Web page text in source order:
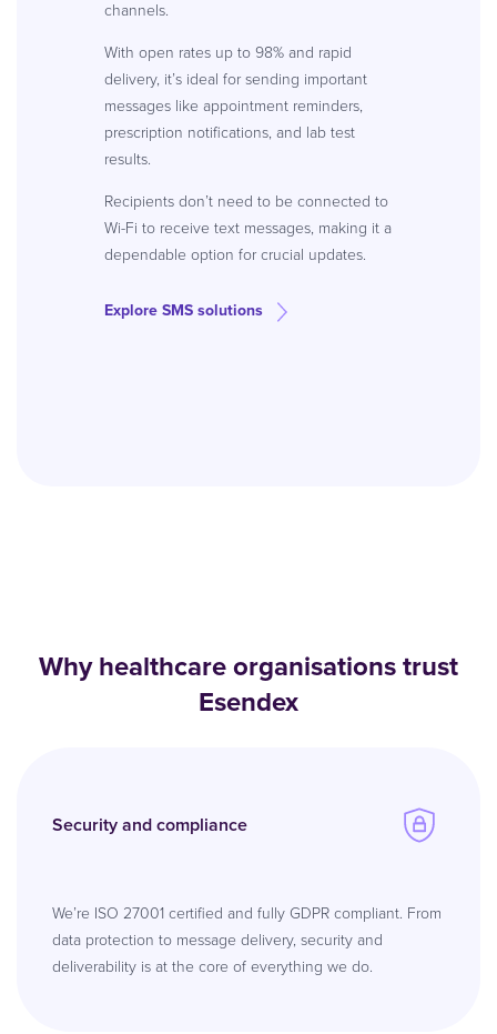
channels.
With open rates up to 98% and rapid
delivery, it’s ideal for sending important
messages like appointment reminders,
prescription notifications, and lab test
results.
Recipients don’t need to be connected to
Wi-Fi to receive text messages, making it a
dependable option for crucial updates.
Explore SMS solutions
Why healthcare organisations trust
Esendex
Security and compliance
We’re ISO 27001 certified and fully GDPR compliant. From
data protection to message delivery, security and
deliverability is at the core of everything we do.